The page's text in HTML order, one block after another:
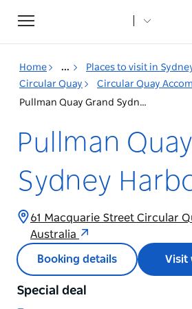
Toggle
navigation
Home ... Places to visit in
Circular Quay
Circular Quay
Pullman Quay Grand Sydney Harbour
Pullman
Sydney
61 Macquarie Street Circular
Australia
Booking details Visit
Special deal